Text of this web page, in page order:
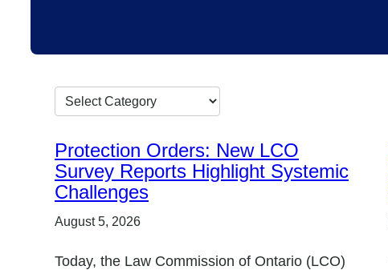
G
t
o
t
Protection Orders: New LCO
Survey Reports Highlight Systemic
Challenges
August 5, 2026
Today, the Law Commission of Ontario (LCO)